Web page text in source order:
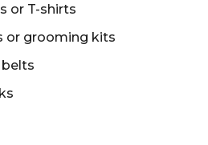
or T-shirts
or grooming kits